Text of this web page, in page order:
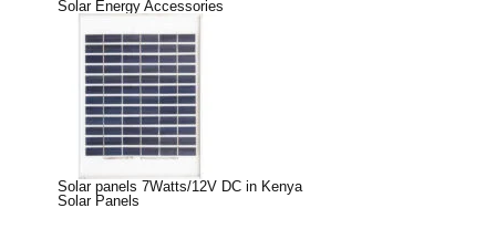
Solar Energy Accessories
Solar panels 7Watts/12V DC in Kenya
Solar Panels